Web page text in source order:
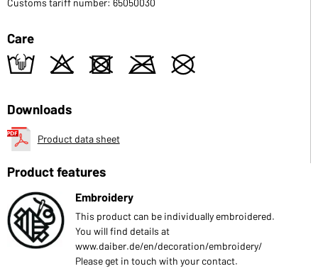
Care
t o d m U
Downloads
Product data sheet
Product features
Embroidery
This product can be individually embroidered.
You will find details at
www.daiber.de/en/decoration/embroidery/
Please get in touch with your contact.